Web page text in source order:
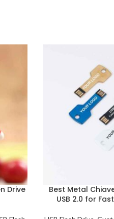
Drive
Best Metal
USB 2.0 for